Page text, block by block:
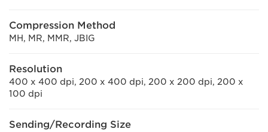
Compression Method
MH, MR, MMR, JBIG
Resolution
400 x 400 dpi, 200 x 400 dpi, 200 x 200 dpi, 200 x
100 dpi
Sending/Recording Size